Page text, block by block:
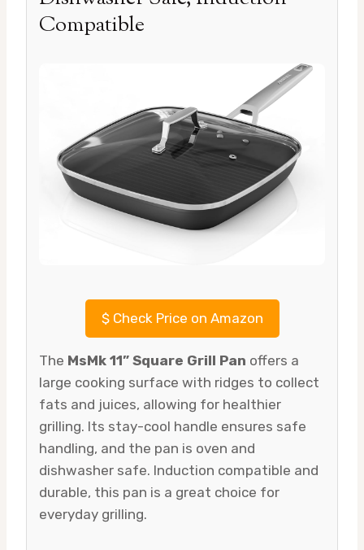
Compatible
$Check Price on Amazon
The MsMk 11” Square Grill Pan offers a
large cooking surface with ridges to collect
fats and juices, allowing for healthier
grilling. Its stay-cool handle ensures safe
handling, and the pan is oven and
dishwasher safe. Induction compatible and
durable, this pan is a great choice for
everyday grilling.